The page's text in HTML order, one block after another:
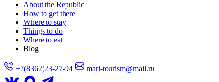
About the Republic
How to get there
Where to stay
Things to do
Where to eat
Blog
+7(8362)23-27-94 mari-tourism@mail.ru